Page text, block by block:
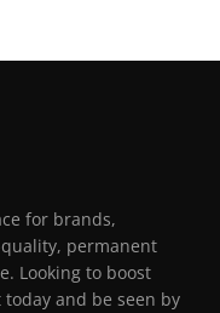
for brands,
permanent
Looking to boost
and be seen by